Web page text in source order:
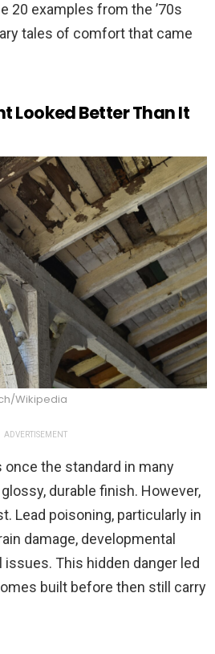
20 examples from the ’70s
tales of comfort that came
Looked Better Than It
Wikipedia
ADVERTISEMENT
once the standard in many
durable finish. However,
Lead poisoning, particularly in
damage, developmental
issues. This hidden danger led
built before then still carry